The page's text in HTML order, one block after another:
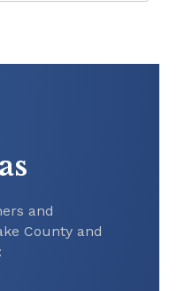
and
County and